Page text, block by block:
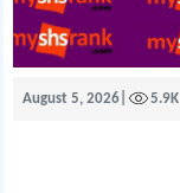
August 5, 2026 5.9K